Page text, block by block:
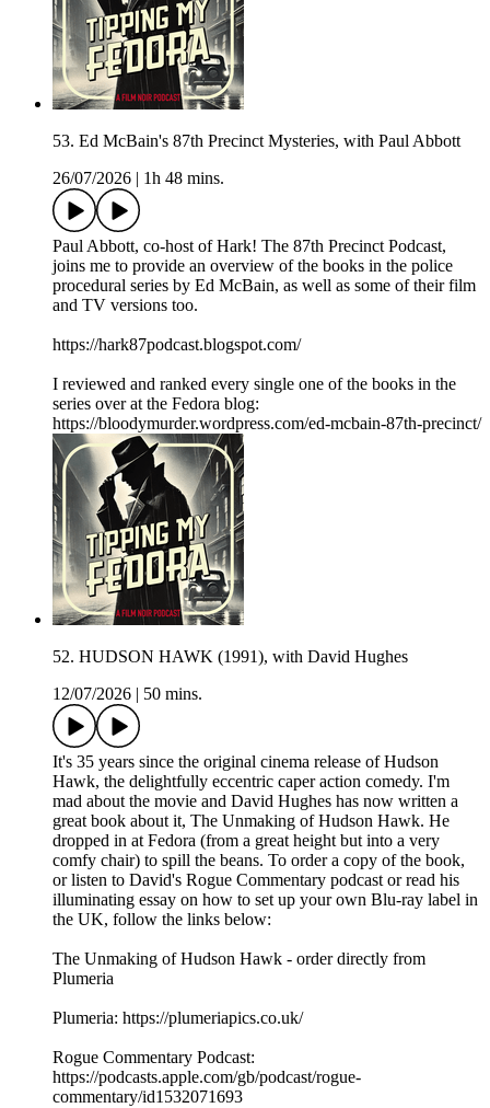
53. Ed McBain's 87th Precinct Mysteries, with Paul Abbott
26/07/2026
1h 48 mins.
Paul Abbott, co-host of Hark! The 87th Precinct Podcast,
joins me to provide an overview of the books in the police
procedural series by Ed McBain, as well as some of their film
and TV versions too.
https://hark87podcast.blogspot.com/
I reviewed and ranked every single one of the books in the
series over at the Fedora blog:
https://bloodymurder.wordpress.com/ed-mcbain-87th-precinct/
52. HUDSON HAWK (1991), with David Hughes
12/07/2026
50 mins.
It's 35 years since the original cinema release of Hudson
Hawk, the delightfully eccentric caper action comedy. I'm
mad about the movie and David Hughes has now written a
great book about it, The Unmaking of Hudson Hawk. He
dropped in at Fedora (from a great height but into a very
comfy chair) to spill the beans. To order a copy of the book,
or listen to David's Rogue Commentary podcast or read his
illuminating essay on how to set up your own Blu-ray label in
the UK, follow the links below:
The Unmaking of Hudson Hawk - order directly from
Plumeria
Plumeria: https://plumeriapics.co.uk/
Rogue Commentary Podcast:
https://podcasts.apple.com/gb/podcast/rogue-
commentary/id1532071693